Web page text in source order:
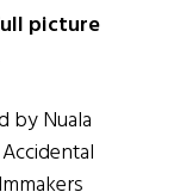
picture
by Nuala